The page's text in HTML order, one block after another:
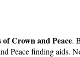
of Crown and Peace.
Peace finding aids.